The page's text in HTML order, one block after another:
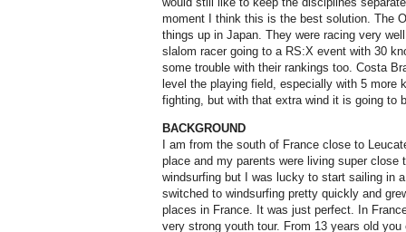
moment I think this is the best solution. The
things up in Japan. They were racing very
slalom racer going to a RS:X event with 30
some trouble with their rankings too. Costa
level the playing field, especially with 5 more
fighting, but with that extra wind it is going to
BACKGROUND
I am from the south of France close to
place and my parents were living super close
windsurfing but I was lucky to start sailing in
switched to windsurfing pretty quickly and
places in France. It was just perfect. In
very strong youth tour. From 13 years old